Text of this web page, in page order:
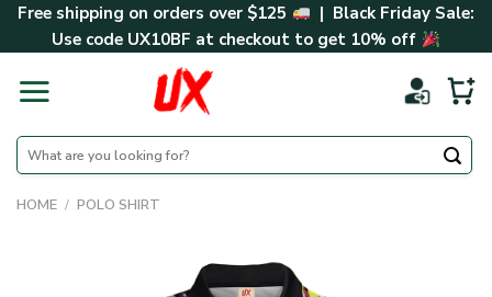
SkipFree shipping on orders over $125
| Black Friday Sale:
Use code UX10BF at checkout to get 10% off
Search
for:
HOME / POLO SHIRT